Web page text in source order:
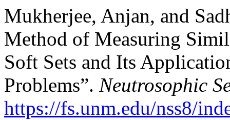
Mukherjee, Anjan, and
Method of Measuring
Soft Sets and Its
Problems”. Neutrosophic
https://fs.unm.edu/nss8/